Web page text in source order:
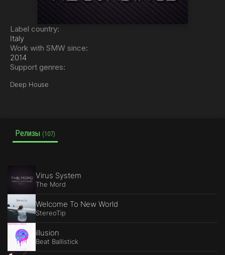
Label country:
Italy
Work with SMW since:
2014
Support genres:
Deep House
Релизы (107)
Virus System
The Mord
Welcome To New World
StereoTip
illusion
Beat Ballistick